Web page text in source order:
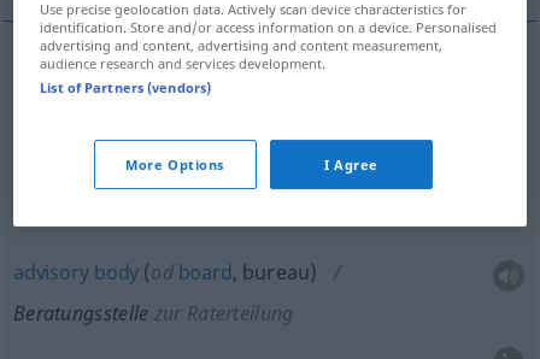
advicecenter US Beratungsstelle
centre BR Beratungsstelle
advisory body (odboard, bureau)
Beratungsstelle zur Raterteilung
Use precise geolocation data. Actively scan device characteristics for
identification. Store and/or access information on a device. Personalised
advertising and content, advertising and content measurement,
audience research and services development.
List of Partners (vendors)
More Options I Agree